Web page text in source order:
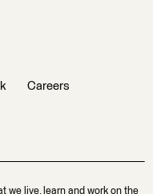
Careers
we live, learn and work on the